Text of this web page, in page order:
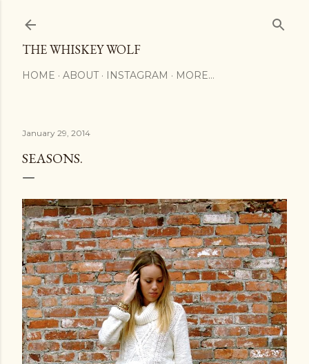
THE WHISKEY WOLF
HOME ABOUT INSTAGRAM MORE…
January 29, 2014
SEASONS.